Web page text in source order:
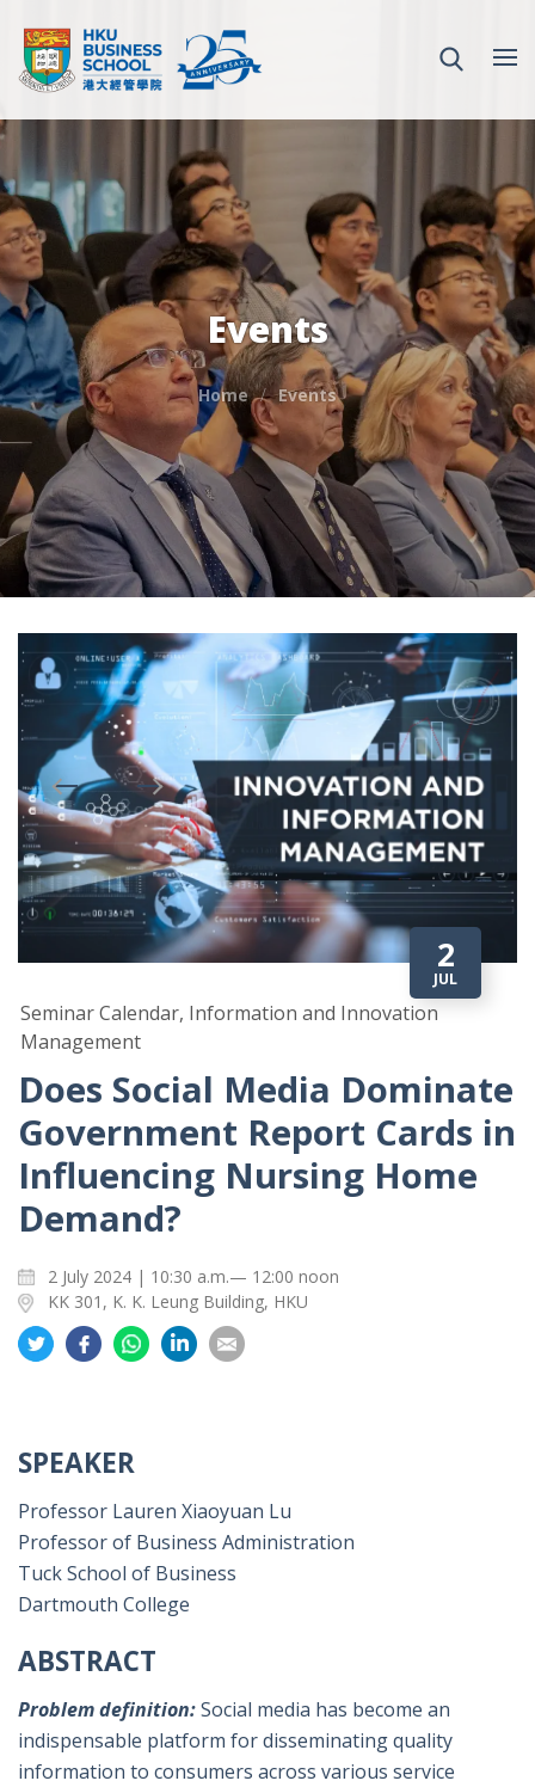
Events
Home Events
2
JUL
Seminar Calendar, Information and Innovation
Management
Does Social Media Dominate
Government Report Cards in
Influencing Nursing Home
Demand?
2 July 2024 | 10:30 a.m.— 12:00 noon
KK 301, K. K. Leung Building, HKU
Share
on
Share
on
Share
on
on
on
SPEAKER
Professor Lauren Xiaoyuan Lu
Professor of Business Administration
Tuck School of Business
Dartmouth College
ABSTRACT
Problem definition:Social media has become an
indispensable platform for disseminating quality
information to consumers across various service